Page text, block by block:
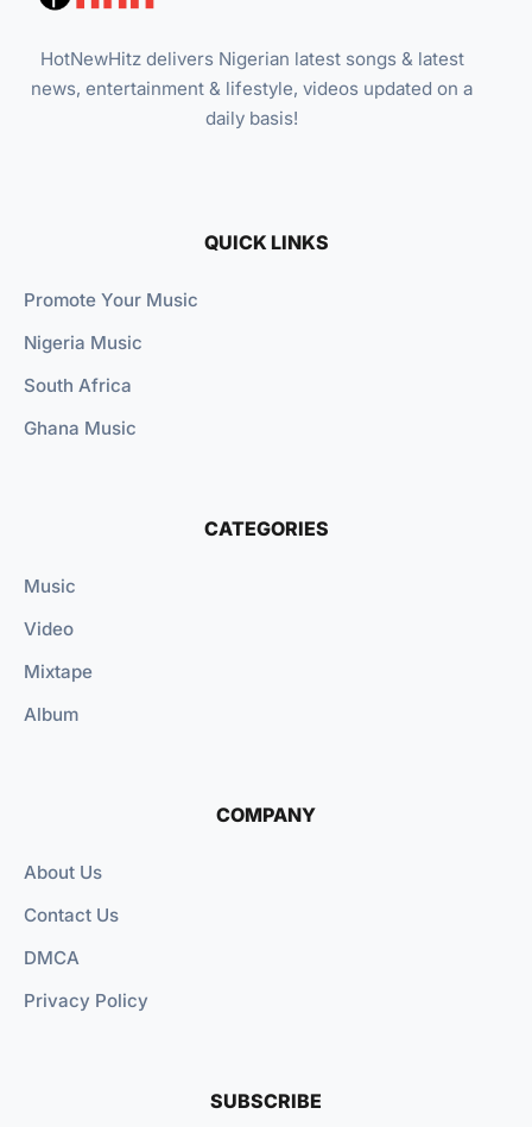
HotNewHitz delivers Nigerian latest songs & latest
news, entertainment & lifestyle, videos updated on a
daily basis!
QUICK LINKS
Promote Your Music
Nigeria Music
South Africa
Ghana Music
CATEGORIES
Music
Video
Mixtape
Album
COMPANY
About Us
Contact Us
DMCA
Privacy Policy
SUBSCRIBE